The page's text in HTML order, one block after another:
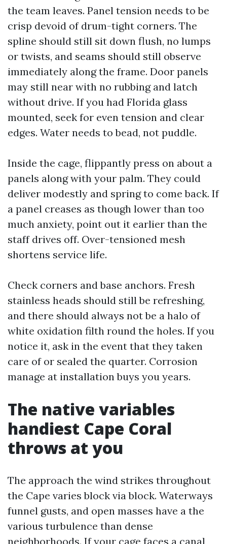
the team leaves. Panel tension needs to be
crisp devoid of drum-tight corners. The
spline should still sit down flush, no lumps
or twists, and seams should still observe
immediately along the frame. Door panels
may still near with no rubbing and latch
without drive. If you had Florida glass
mounted, seek for even tension and clear
edges. Water needs to bead, not puddle.
Inside the cage, flippantly press on about a
panels along with your palm. They could
deliver modestly and spring to come back. If
a panel creases as though lower than too
much anxiety, point out it earlier than the
staff drives off. Over-tensioned mesh
shortens service life.
Check corners and base anchors. Fresh
stainless heads should still be refreshing,
and there should always not be a halo of
white oxidation filth round the holes. If you
notice it, ask in the event that they taken
care of or sealed the quarter. Corrosion
manage at installation buys you years.
The native variables
handiest Cape Coral
throws at you
The approach the wind strikes throughout
the Cape varies block via block. Waterways
funnel gusts, and open masses have a the
various turbulence than dense
neighborhoods. If your cage faces a canal,